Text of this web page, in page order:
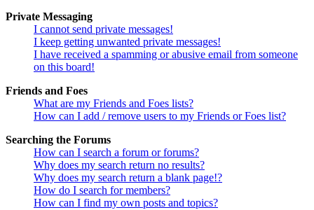
Private Messaging
I cannot send private messages!
I keep getting unwanted private messages!
I have received a spamming or abusive email from someone
on this board!
Friends and Foes
What are my Friends and Foes lists?
How can I add / remove users to my Friends or Foes list?
Searching the Forums
How can I search a forum or forums?
Why does my search return no results?
Why does my search return a blank page!?
How do I search for members?
How can I find my own posts and topics?